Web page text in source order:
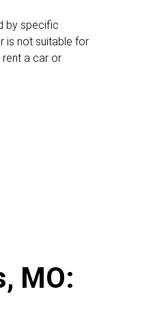
by specific
is not suitable for
rent a car or
MO: